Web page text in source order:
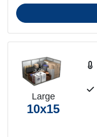
Large
10x15